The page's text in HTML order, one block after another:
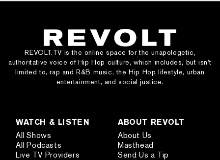
REVOLT.TV is the online space for the unapologetic,
authoritative voice of Hip Hop culture, which includes, but isn’t
limited to, rap and R&B music, the Hip Hop lifestyle, urban
entertainment, and social justice.
WATCH & LISTEN
All Shows
All Podcasts
Live TV Providers
ABOUT REVOLT
About Us
Masthead
Send Us a Tip